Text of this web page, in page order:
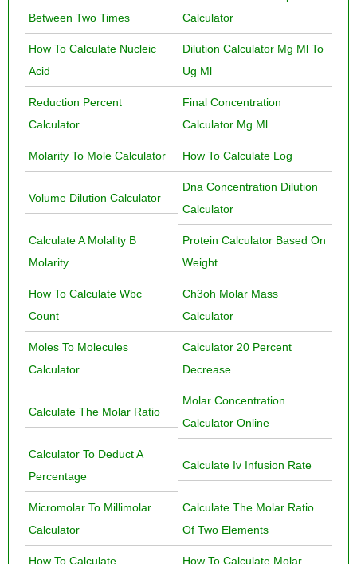
Between Two Times
Calculator
How To Calculate Nucleic
Acid
Dilution Calculator Mg Ml To
Ug Ml
Reduction Percent
Calculator
Final Concentration
Calculator Mg Ml
Molarity To Mole Calculator How To Calculate Log
Volume Dilution Calculator
Dna Concentration Dilution
Calculator
Calculate A Molality B
Molarity
Protein Calculator Based On
Weight
How To Calculate Wbc
Count
Ch3oh Molar Mass
Calculator
Moles To Molecules
Calculator
Calculator 20 Percent
Decrease
Calculate The Molar Ratio
Molar Concentration
Calculator Online
Calculator To Deduct A
Percentage
Calculate Iv Infusion Rate
Micromolar To Millimolar
Calculator
Calculate The Molar Ratio
Of Two Elements
How To Calculate
How To Calculate Molar